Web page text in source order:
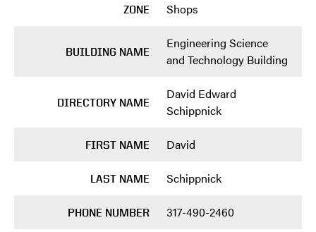
ZONE Shops
BUILDING NAME
Engineering Science
and Technology Building
DIRECTORY NAME
David Edward
Schippnick
FIRST NAME David
LAST NAME Schippnick
PHONE NUMBER 317-490-2460